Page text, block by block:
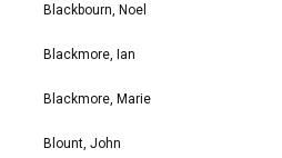
Blackbourn, Noel
Blackmore, Ian
Blackmore, Marie
Blount, John